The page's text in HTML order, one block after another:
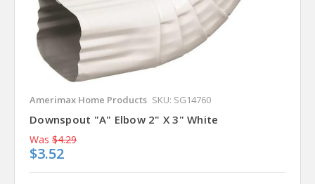
Amerimax Home Products SKU: SG14760
Downspout "A" Elbow 2" X 3" White
Was $4.29
$3.52